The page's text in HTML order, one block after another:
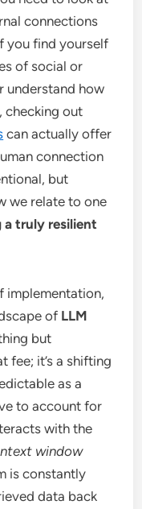
connections
you find yourself
of social or
understand how
checking out
can actually offer
connection
but
we relate to one
truly resilient
implementation,
of LLM
but
fee; it’s a shifting
as a
to account for
with the
window
is constantly
data back